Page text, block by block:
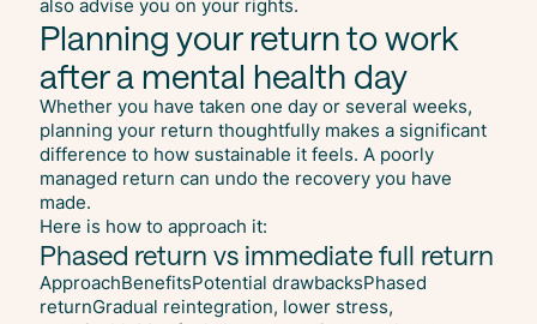
also advise you on your rights.
Planning your return to work
after a mental health day
Whether you have taken one day or several weeks,
planning your return thoughtfully makes a significant
difference to how sustainable it feels. A poorly
managed return can undo the recovery you have
made.
Here is how to approach it:
Phased return vs immediate full return
ApproachBenefitsPotential drawbacksPhased
returnGradual reintegration, lower stress,